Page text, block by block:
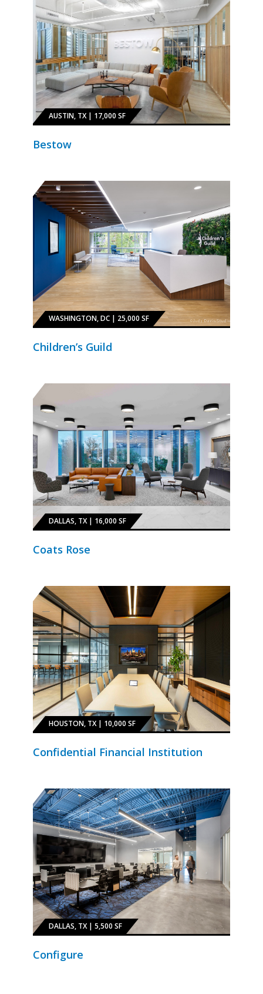
AUSTIN, TX | 17,000 SF
Bestow
WASHINGTON, DC | 25,000 SF
Children’s Guild
DALLAS, TX | 16,000 SF
Coats Rose
HOUSTON, TX | 10,000 SF
Confidential Financial Institution
DALLAS, TX | 5,500 SF
Configure